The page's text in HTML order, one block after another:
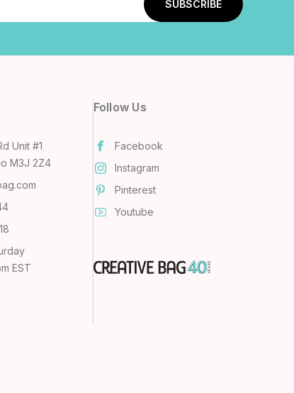
Unit #1
M3J 2Z4
EST
Follow Us
Facebook
Instagram
Pinterest
Youtube